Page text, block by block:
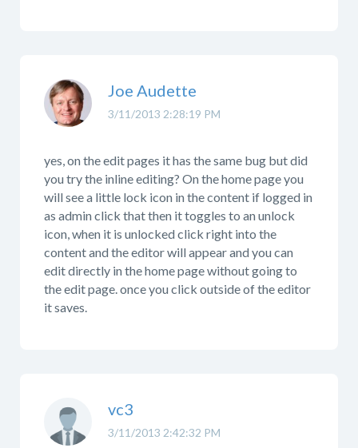
3/11/2013 2:28:19 PM
Joe Audette
yes, on the edit pages it has the same bug but did
you try the inline editing? On the home page you
will see a little lock icon in the content if logged in
as admin click that then it toggles to an unlock
icon, when it is unlocked click right into the
content and the editor will appear and you can
edit directly in the home page without going to
the edit page. once you click outside of the editor
it saves.
3/11/2013 2:42:32 PM
vc3